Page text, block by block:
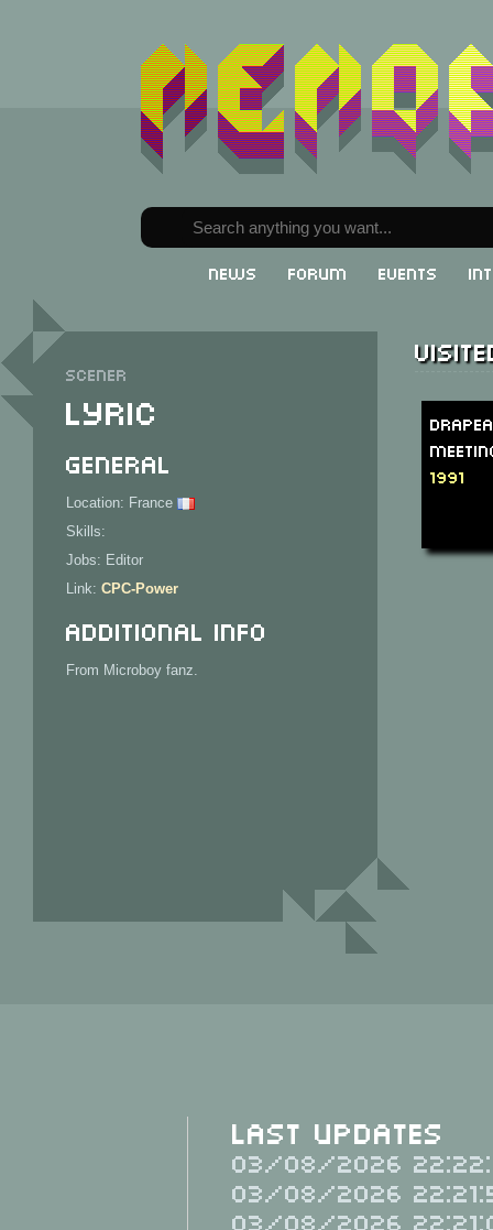
News Forum Events
Scener
Lyric
General
Location: France
Skills:
Jobs: Editor
Link: CPC-Power
Additional Info
From Microboy fanz.
1991
Last Updates
03/08/2026
03/08/2026
03/08/2026